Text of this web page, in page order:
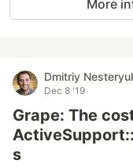
More
Dmitriy
Dec 8 '19
Grape: The
s